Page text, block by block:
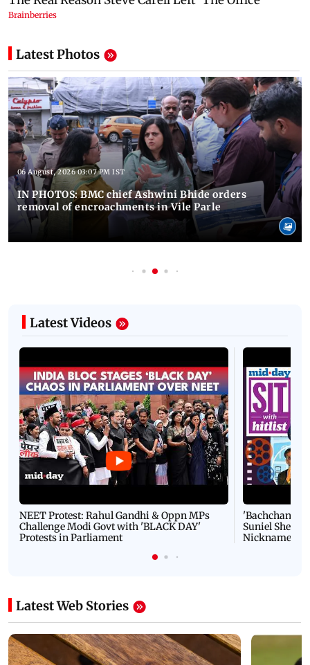
Latest Photos
06 August, 2026 03:07 PM IST
IN PHOTOS: BMC chief Ashwini Bhide orders
removal of encroachments in Vile Parle
Latest Videos
NEET Protest: Rahul Gandhi & Oppn MPs
Challenge Modi Govt with 'BLACK DAY'
Protests in Parliament
'Bachchan
Suniel Shetty
Nickname |
Latest Web Stories